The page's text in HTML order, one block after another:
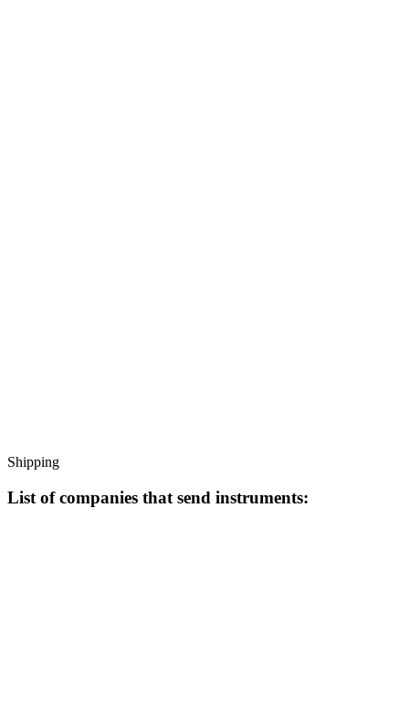
Shipping
List of companies that send instruments: